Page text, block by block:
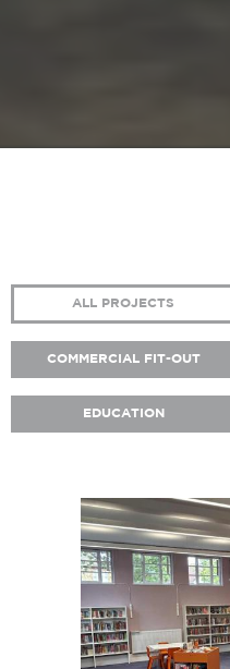
ALL PROJECTS
COMMERCIAL FIT-OUT
EDUCATION